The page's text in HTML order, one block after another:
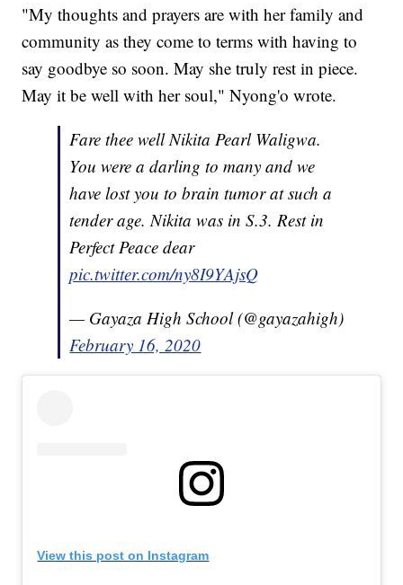
"My thoughts and prayers are with her family and
community as they come to terms with having to
say goodbye so soon. May she truly rest in piece.
May it be well with her soul," Nyong'o wrote.
Fare thee well Nikita Pearl Waligwa.
You were a darling to many and we
have lost you to brain tumor at such a
tender age. Nikita was in S.3. Rest in
Perfect Peace dear
pic.twitter.com/ny8I9YAjsQ
— Gayaza High School (@gayazahigh)
February 16, 2020
View this post on Instagram